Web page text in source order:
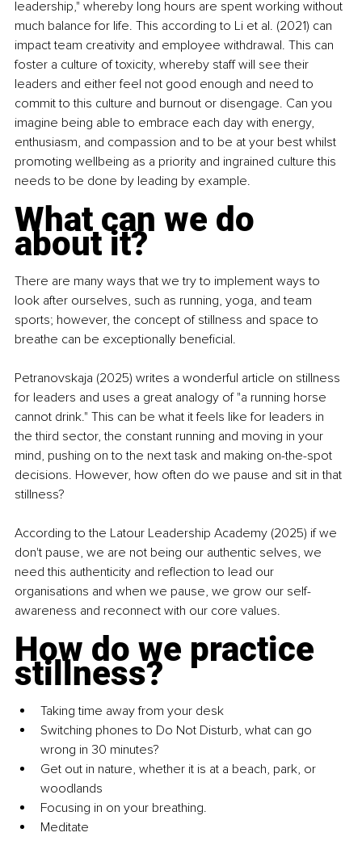
leadership," whereby long hours are spent working without
much balance for life. This according to Li et al. (2021) can
impact team creativity and employee withdrawal. This can
foster a culture of toxicity, whereby staff will see their
leaders and either feel not good enough and need to
commit to this culture and burnout or disengage. Can you
imagine being able to embrace each day with energy,
enthusiasm, and compassion and to be at your best whilst
promoting wellbeing as a priority and ingrained culture this
needs to be done by leading by example.
What can we do
about it?
There are many ways that we try to implement ways to
look after ourselves, such as running, yoga, and team
sports; however, the concept of stillness and space to
breathe can be exceptionally beneficial.
Petranovskaja (2025) writes a wonderful article on stillness
for leaders and uses a great analogy of "a running horse
cannot drink." This can be what it feels like for leaders in
the third sector, the constant running and moving in your
mind, pushing on to the next task and making on-the-spot
decisions. However, how often do we pause and sit in that
stillness?
According to the Latour Leadership Academy (2025) if we
don't pause, we are not being our authentic selves, we
need this authenticity and reflection to lead our
organisations and when we pause, we grow our self-
awareness and reconnect with our core values.
How do we practice
stillness?
Taking time away from your desk
Switching phones to Do Not Disturb, what can go
wrong in 30 minutes?
Get out in nature, whether it is at a beach, park, or
woodlands
Focusing in on your breathing.
Meditate